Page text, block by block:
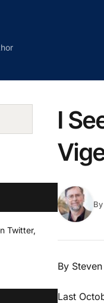
I
By
By
Last
Twitter,